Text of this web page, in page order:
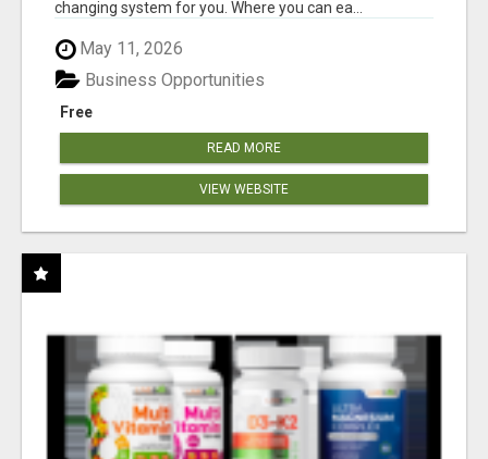
changing system for you. Where you can ea...
May 11, 2026
Free
Business Opportunities
READ MORE
VIEW WEBSITE